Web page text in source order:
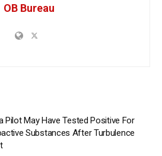
OB Bureau
Pilot May Have Tested Positive For
Substances After Turbulence